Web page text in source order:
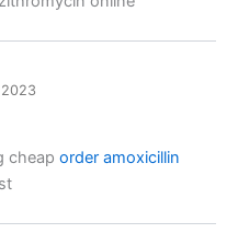
cheap order amoxicillin